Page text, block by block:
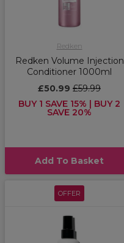
Redken
Redken Volume Injection
Conditioner 1000ml
£50.99 £59.99
BUY 1 SAVE 15% | BUY 2
SAVE 20%
Add To Basket
OFFER